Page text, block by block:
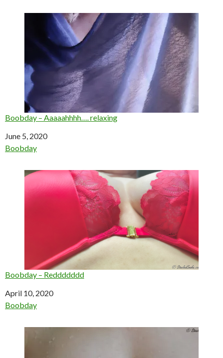
Boobday – Aaaaahhhh…. relaxing
Date
June 5, 2020
In relation to
Boobday
Boobday – Reddddddd
Date
April 10, 2020
In relation to
Boobday